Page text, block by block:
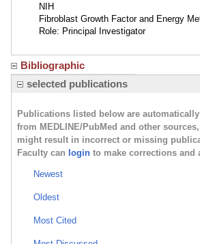
NIH
Fibroblast Growth Factor and Energy
Role: Principal Investigator
Bibliographic
selected publications
Publications listed below are
from MEDLINE/PubMed and other
might result in incorrect or missing
Faculty can login to make corrections and
Newest
Oldest
Most Cited